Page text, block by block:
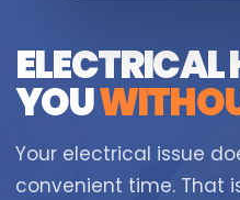
ELECTRICAL
YOU
Your electrical issue
convenient time. That